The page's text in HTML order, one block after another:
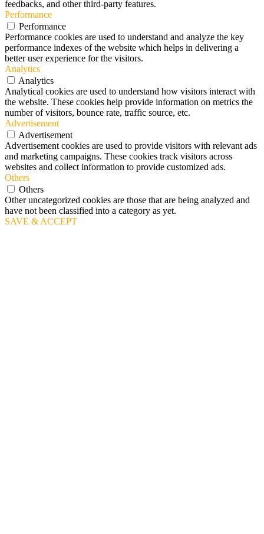
feedbacks, and other third-party features.
Performance
Performance
Performance cookies are used to understand and analyze the key
performance indexes of the website which helps in delivering a
better user experience for the visitors.
Analytics
Analytics
Analytical cookies are used to understand how visitors interact with
the website. These cookies help provide information on metrics the
number of visitors, bounce rate, traffic source, etc.
Advertisement
Advertisement
Advertisement cookies are used to provide visitors with relevant ads
and marketing campaigns. These cookies track visitors across
websites and collect information to provide customized ads.
Others
Others
Other uncategorized cookies are those that are being analyzed and
have not been classified into a category as yet.
SAVE & ACCEPT